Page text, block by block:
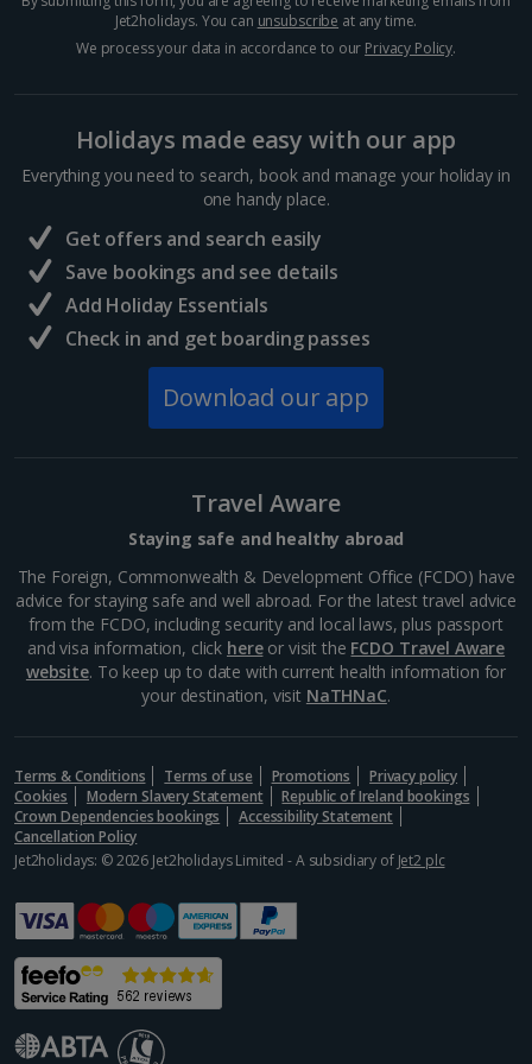
The Round Tower
Copenhagen
Copenhagen for sweeping views of the city. Follow
Amalienborg
Distance 1.2 km
Experience two palaces in one at Amalienborg. This
18th century royal residence offers an insight into the
Danish monarchy, both at the museum and the
rococo rooms of Christian VII’s Palace. Best of all...
Jet2holidays. You can unsubscribe at any time.
We process your data in accordance to our Privacy Policy.
Holidays made easy with our app
Everything you need to search, book and manage your holiday in
one handy place.
Get offers and search easily
Save bookings and see details
Add Holiday Essentials
Check in and get boarding passes
Download our app
Travel Aware
Staying safe and healthy abroad
The Foreign, Commonwealth & Development Office (FCDO) have
advice for staying safe and well abroad. For the latest travel advice
from the FCDO, including security and local laws, plus passport
and visa information, click hereor visit the FCDO Travel Aware
website. To keep up to date with current health information for
your destination, visit NaTHNaC.
Terms & Conditions Terms of use Promotions
Privacy policy
Cookies
Modern Slavery Statement
Republic of Ireland bookings
Crown Dependencies bookings
Accessibility Statement
Cancellation Policy
Jet2holidays: © 2026 Jet2holidays Limited - A subsidiary of Jet2 plc